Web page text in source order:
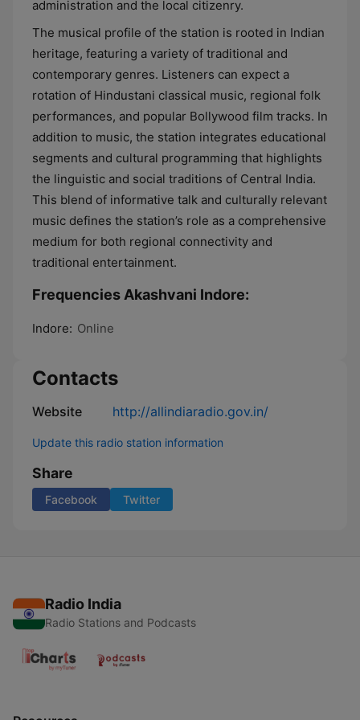
administration and the local citizenry.
The musical profile of the station is rooted in Indian
heritage, featuring a variety of traditional and
contemporary genres. Listeners can expect a
rotation of Hindustani classical music, regional folk
performances, and popular Bollywood film tracks. In
addition to music, the station integrates educational
segments and cultural programming that highlights
the linguistic and social traditions of Central India.
This blend of informative talk and culturally relevant
music defines the station’s role as a comprehensive
medium for both regional connectivity and
traditional entertainment.
Frequencies Akashvani Indore:
Indore: Online
Contacts
Website http://allindiaradio.gov.in/
Update this radio station information
Share
Facebook Twitter
Radio India
Radio Stations and Podcasts